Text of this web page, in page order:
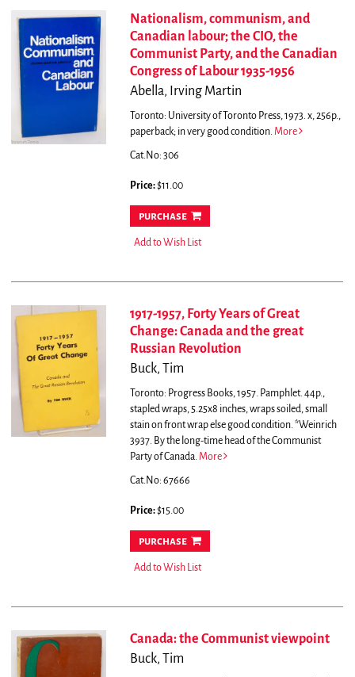
Nationalism, communism, and
Canadian labour; the CIO, the
Communist Party, and the Canadian
Congress of Labour 1935-1956
Abella, Irving Martin
Toronto: University of Toronto Press, 1973. x, 256p.,
paperback; in very good condition. More
Cat.No: 306
Price:$11.00
purchase
Add to Wish List
1917-1957, Forty Years of Great
Change: Canada and the great
Russian Revolution
Buck, Tim
Toronto: Progress Books, 1957. Pamphlet. 44p.,
stapled wraps, 5.25x8 inches, wraps soiled, small
stain on front wrap else good condition. *Weinrich
3937. By the long-time head of the Communist
Party of Canada. More
Cat.No: 67666
Price:$15.00
purchase
Add to Wish List
Canada: the Communist viewpoint
Buck, Tim